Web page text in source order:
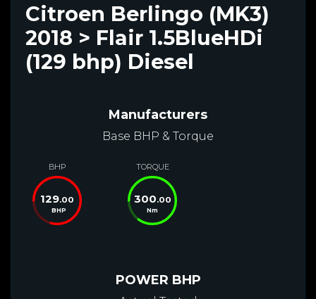
Citroen Berlingo (MK3)
2018 > Flair 1.5BlueHDi
(129 bhp) Diesel
Manufacturers
Base BHP & Torque
BHP
129.00
BHP
TORQUE
300.00
Nm
POWER BHP